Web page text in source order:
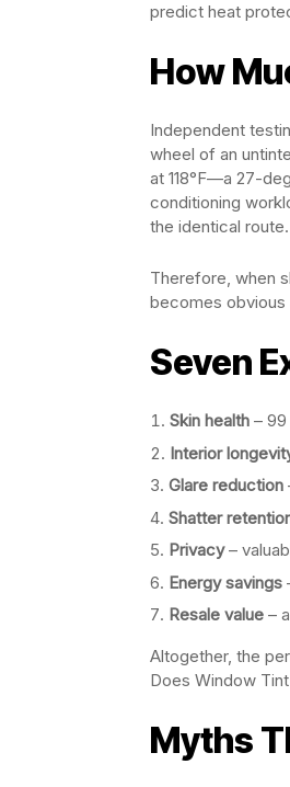
predict heat
How
Independent
wheel of an
at 118°F—a 27-
conditioning
the identical route.
Therefore, when
becomes obvious
Seven
Skin health –
Interior
Glare reduction
Shatter
Privacy–
Energy savings
Resale value –
Altogether, the
Does Window
Myths